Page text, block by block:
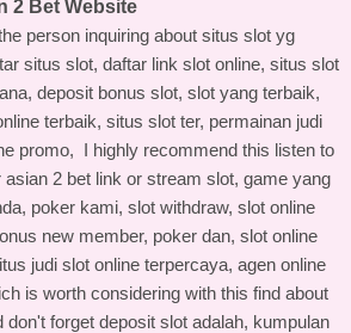
2 Bet Website
person inquiring about situs slot yg
situs slot, daftar link slot online, situs slot
deposit bonus slot, slot yang terbaik,
terbaik, situs slot ter, permainan judi
promo, I highly recommend this listen to
2 bet link or stream slot, game yang
poker kami, slot withdraw, slot online
new member, poker dan, slot online
judi slot online terpercaya, agen online
is worth considering with this find about
don't forget deposit slot adalah, kumpulan